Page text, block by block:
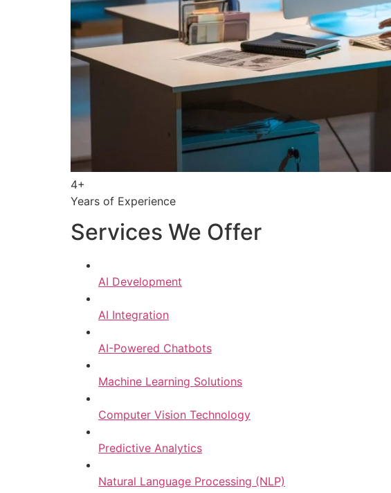
4+
Years of Experience
Services We Offer
AI Development
AI Integration
AI-Powered Chatbots
Machine Learning Solutions
Computer Vision Technology
Predictive Analytics
Natural Language Processing (NLP)